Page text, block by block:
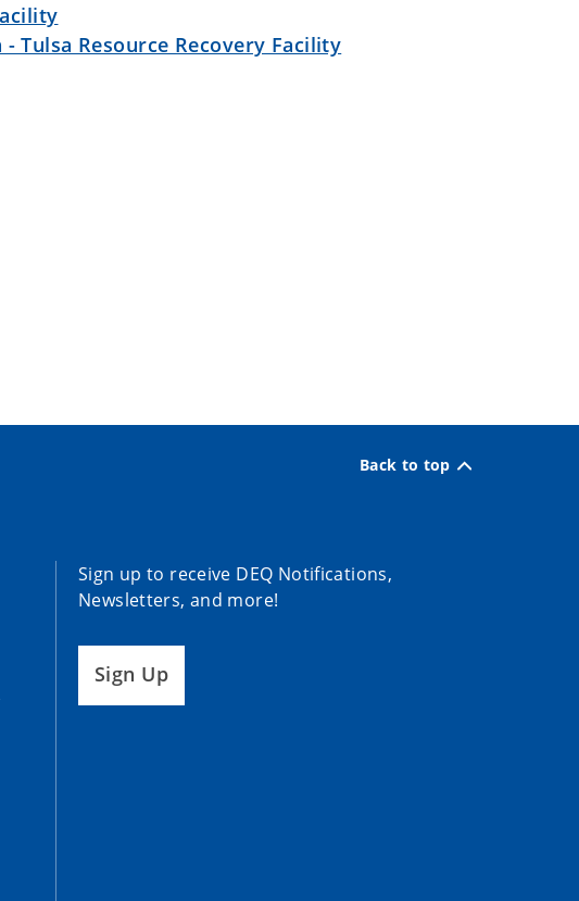
Tulsa Resource Recovery Facility
Back to top
Sign up to receive DEQ Notifications,
Newsletters, and more!
Sign Up